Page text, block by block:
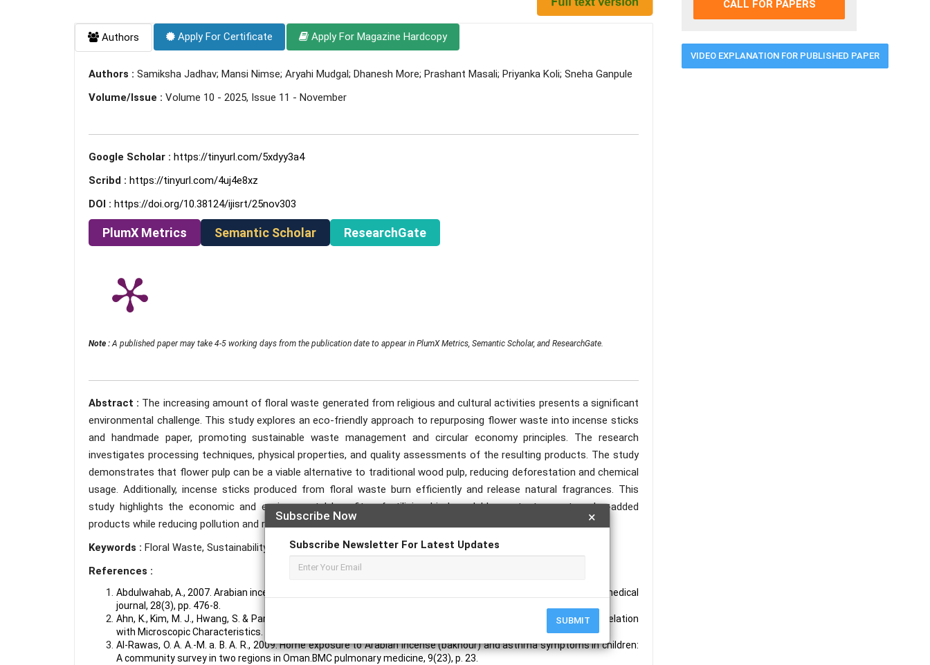
×
Subscribe Now
Subscribe Newsletter For Latest Updates
SUBMIT
Authors Apply For Certificate Apply For Magazine Hardcopy
Authors : Samiksha Jadhav; Mansi Nimse; Aryahi Mudgal; Dhanesh More; Prashant Masali; Priyanka Koli; Sneha Ganpule
Volume/Issue : Volume 10 - 2025, Issue 11 - November
Google Scholar : https://tinyurl.com/5xdyy3a4
Scribd : https://tinyurl.com/4uj4e8xz
DOI : https://doi.org/10.38124/ijisrt/25nov303
PlumX Metrics Semantic Scholar ResearchGate
Note :A published paper may take 4-5 working days from the publication date to appear in PlumX Metrics, Semantic Scholar, and ResearchGate.
Abstract : The increasing amount of floral waste generated from religious and cultural activities presents a significant
environmental challenge. This study explores an eco-friendly approach to repurposing flower waste into incense sticks
and handmade paper, promoting sustainable waste management and circular economy principles. The research
investigates processing techniques, physical properties, and quality assessments of the resulting products. The study
demonstrates that flower pulp can be a viable alternative to traditional wood pulp, reducing deforestation and chemical
usage. Additionally, incense sticks produced from floral waste burn efficiently and release natural fragrances. This
study highlights the economic and environmental benefits of utilising biodegradable waste to create value-added
products while reducing pollution and resource depletion.
Keywords : Floral Waste, Sustainability, Incense Stick.
References :
Abdulwahab, A., 2007. Arabian incense exposure among Qatari asthmatic children. A possible risk factor. Saudi medical
journal, 28(3), pp. 476-8.
Ahn, K., Kim, M. J., Hwang, S. & Park, J. K., 2019. Water Retention Capacity of Paper for Offset Printing and Its Relation
with Microscopic Characteristics. Applied Sciences, 9(24), p. 5411.
Al-Rawas, O. A. A.-M. a. B. A. R., 2009. Home exposure to Arabian incense (bakhour) and asthma symptoms in children:
A community survey in two regions in Oman.BMC pulmonary medicine, 9(23), p. 23.
CALL FOR PAPERS
VIDEO EXPLANATION FOR PUBLISHED PAPER